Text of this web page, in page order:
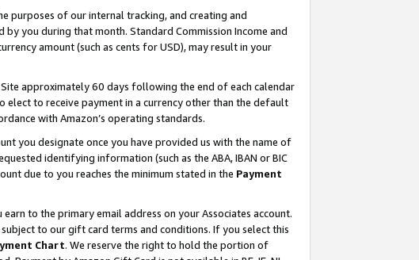
purposes of our internal tracking, and creating and
you during that month. Standard Commission Income and
amount (such as cents for USD), may result in your
approximately 60 days following the end of each calendar
elect to receive payment in a currency other than the default
with Amazon’s operating standards.
you designate once you have provided us with the name of
identifying information (such as the ABA, IBAN or BIC
due to you reaches the minimum stated in the Payment
to the primary email address on your Associates account.
to our gift card terms and conditions. If you select this
Chart. We reserve the right to hold the portion of